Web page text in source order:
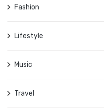
Fashion
Lifestyle
Music
Travel